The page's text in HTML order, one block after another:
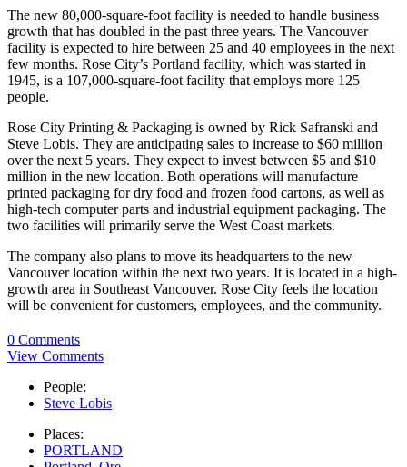
The new 80,000-square-foot facility is needed to handle business
growth that has doubled in the past three years. The Vancouver
facility is expected to hire between 25 and 40 employees in the next
few months. Rose City’s Portland facility, which was started in
1945, is a 107,000-square-foot facility that employs more 125
people.
Rose City Printing & Packaging is owned by Rick Safranski and
Steve Lobis. They are anticipating sales to increase to $60 million
over the next 5 years. They expect to invest between $5 and $10
million in the new location. Both operations will manufacture
printed packaging for dry food and frozen food cartons, as well as
high-tech computer parts and industrial equipment packaging. The
two facilities will primarily serve the West Coast markets.
The company also plans to move its headquarters to the new
Vancouver location within the next two years. It is located in a high-
growth area in Southeast Vancouver. Rose City feels the location
will be convenient for customers, employees, and the community.
0 Comments
View Comments
People:
Steve Lobis
Places:
PORTLAND